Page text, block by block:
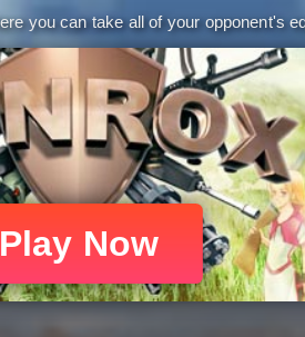
you can take all of your opponent's
Play Now